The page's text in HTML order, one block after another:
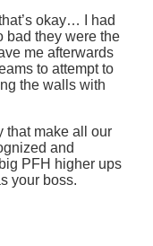
okay… I had
bad they were the
me afterwards
to attempt to
the walls with
that make all our
and
PFH higher ups
your boss.